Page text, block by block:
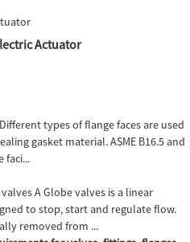
Actuator
types of flange faces are used
gasket material. ASME B16.5 and
faci...
A Globe valves is a linear
to stop, start and regulate flow.
removed from ...